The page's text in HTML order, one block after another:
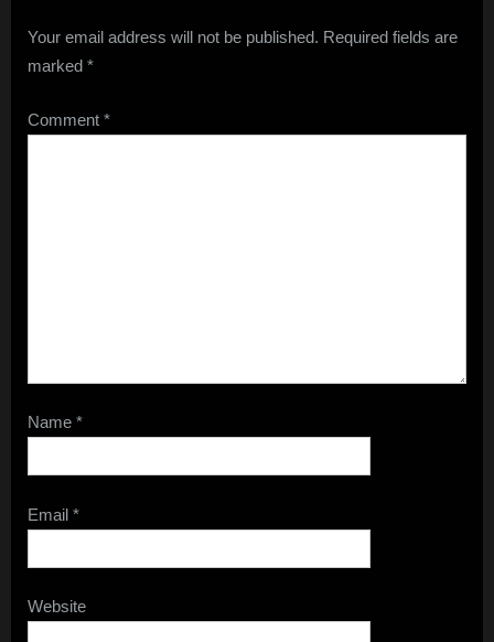
Your email address will not be published. Required fields are
marked *
Comment *
Name *
Email *
Website